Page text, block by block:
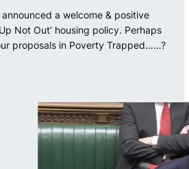
a welcome & positive
Not Out’ housing policy. Perhaps
proposals in Poverty Trapped……?